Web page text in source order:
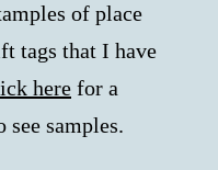
of place
tags that I have
here for a
samples.